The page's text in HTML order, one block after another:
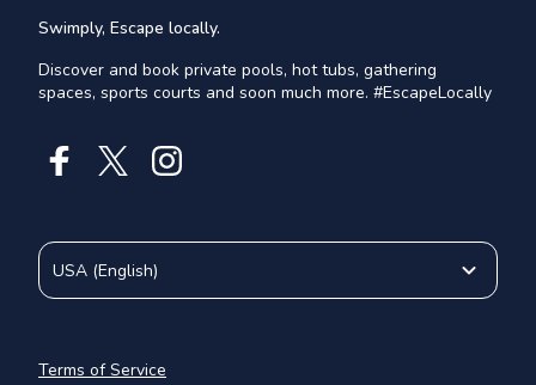
Swimply, Escape locally.
Discover and book private pools, hot tubs, gathering
spaces, sports courts and soon much more. #EscapeLocally
Terms of Service
USA (English)